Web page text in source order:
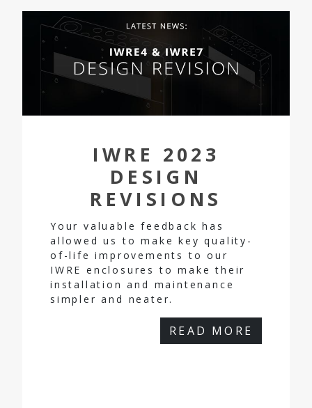
IWRE 2023
DESIGN
REVISIONS
Your valuable feedback has
allowed us to make key quality-
of-life improvements to our
IWRE enclosures to make their
installation and maintenance
simpler and neater.
READ MORE